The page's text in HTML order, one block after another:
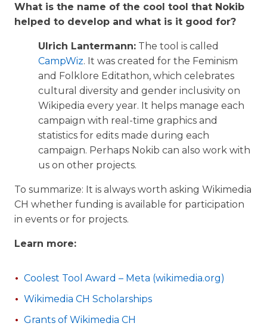
What is the name of the cool tool that Nokib
helped to develop and what is it good for?
Ulrich Lantermann: The tool is called
CampWiz. It was created for the Feminism
and Folklore Editathon, which celebrates
cultural diversity and gender inclusivity on
Wikipedia every year. It helps manage each
campaign with real-time graphics and
statistics for edits made during each
campaign. Perhaps Nokib can also work with
us on other projects.
To summarize: It is always worth asking Wikimedia
CH whether funding is available for participation
in events or for projects.
Learn more:
Coolest Tool Award – Meta (wikimedia.org)
Wikimedia CH Scholarships
Grants of Wikimedia CH